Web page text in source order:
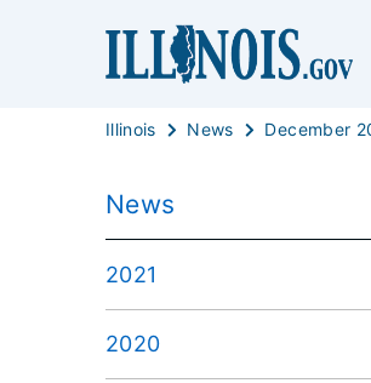
Illinois News December
News
2021
2020